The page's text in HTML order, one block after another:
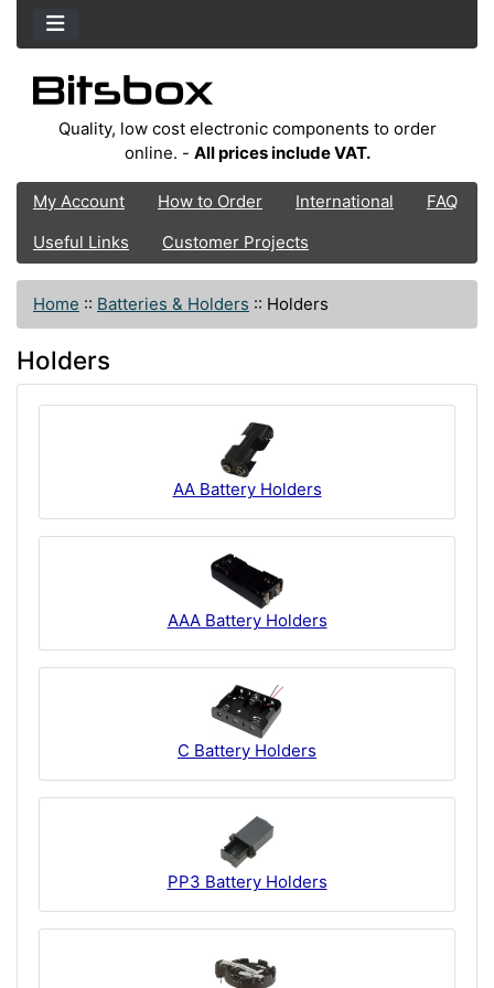
Quality, low cost electronic components to order
online. - All prices include VAT.
My Account How to Order International
FAQ
Useful Links
Customer Projects
Home :: Batteries & Holders :: Holders
Holders
AA Battery Holders
AAA Battery Holders
C Battery Holders
PP3 Battery Holders